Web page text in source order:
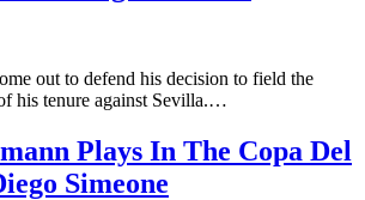
out to defend his decision to field the
his tenure against Sevilla.…
Plays In The Copa Del
Simeone